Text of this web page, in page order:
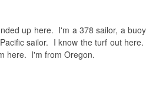
up here. I'm a 378 sailor, a buoy
sailor. I know the turf out here.
here. I'm from Oregon.